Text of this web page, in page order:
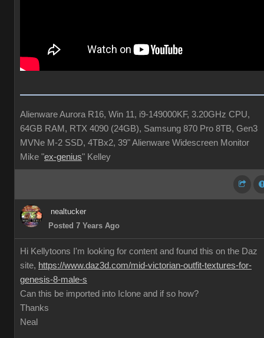
Alienware Aurora R16, Win 11, i9-149000KF, 3.20GHz CPU,
64GB RAM, RTX 4090 (24GB), Samsung 870 Pro 8TB, Gen3
MVNe M-2 SSD, 4TBx2, 39" Alienware Widescreen Monitor
Mike "ex-genius" Kelley
nealtucker
Posted 7 Years Ago
Hi Kellytoons I'm looking for content and found this on the Daz
site, https://www.daz3d.com/mid-victorian-outfit-textures-for-
genesis-8-male-s
Can this be imported into Iclone and if so how?
Thanks
Neal